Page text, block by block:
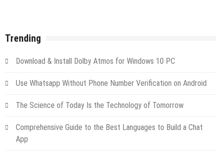
Trending
Download & Install Dolby Atmos for Windows 10 PC
Use Whatsapp Without Phone Number Verification on Android
The Science of Today Is the Technology of Tomorrow
Comprehensive Guide to the Best Languages to Build a Chat
App